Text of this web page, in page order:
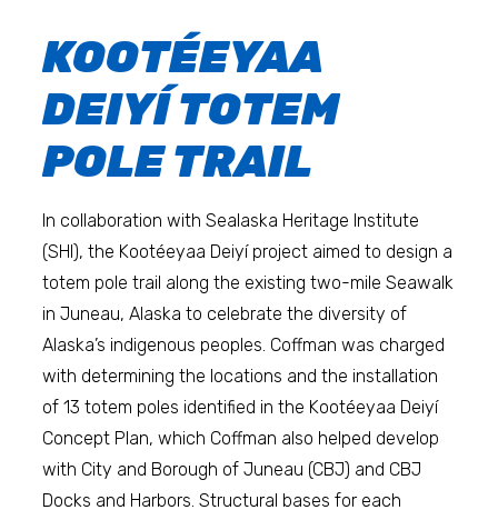
KOOTÉEYAA
DEIYÍ TOTEM
POLE TRAIL
In collaboration with Sealaska Heritage Institute
(SHI), the Kootéeyaa Deiyí project aimed to design a
totem pole trail along the existing two-mile Seawalk
in Juneau, Alaska to celebrate the diversity of
Alaska’s indigenous peoples. Coffman was charged
with determining the locations and the installation
of 13 totem poles identified in the Kootéeyaa Deiyí
Concept Plan, which Coffman also helped develop
with City and Borough of Juneau (CBJ) and CBJ
Docks and Harbors. Structural bases for each